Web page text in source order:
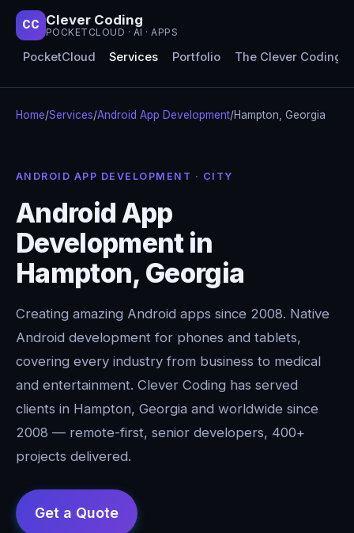
CC Clever Coding
POCKETCLOUD · AI · APPS
PocketCloud Services Portfolio The Clever Coding
Home/Services/Android App Development/Hampton, Georgia
ANDROID APP DEVELOPMENT · CITY
Android App
Development in
Hampton, Georgia
Creating amazing Android apps since 2008. Native
Android development for phones and tablets,
covering every industry from business to medical
and entertainment. Clever Coding has served
clients in Hampton, Georgia and worldwide since
2008 — remote-first, senior developers, 400+
projects delivered.